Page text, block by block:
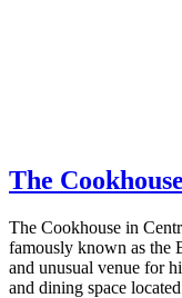
The Cookhouse
The Cookhouse in
famously known as the
and unusual venue for
and dining space